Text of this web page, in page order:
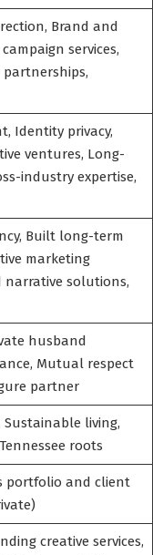
Brand and
services,
Identity privacy,
ventures, Long-
industry expertise,
Built long-term
marketing
narrative solutions,
husband
Mutual respect
partner
Sustainable living,
roots
portfolio and client
creative services,